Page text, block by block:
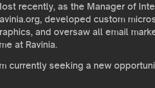
recently, as the Manager of
developed custom
and oversaw all email
at Ravinia.
currently seeking a new